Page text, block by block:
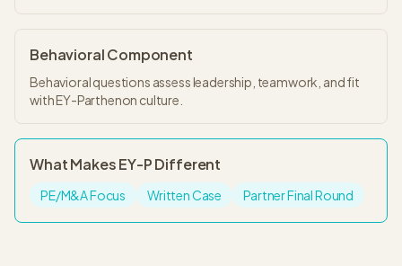
Behavioral Component
Behavioral questions assess leadership, teamwork, and fit
with EY-Parthenon culture.
What MakesEY-PDifferent
PE/M&A Focus Written Case Partner Final Round